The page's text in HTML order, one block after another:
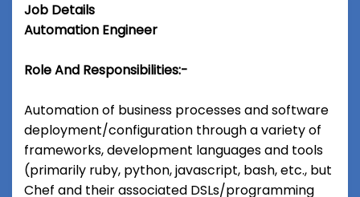
Job Details
Automation Engineer
Role And Responsibilities:-
Automation of business processes and software
deployment/configuration through a variety of
frameworks, development languages and tools
(primarily ruby, python, javascript, bash, etc., but
Chef and their associated DSLs/programming